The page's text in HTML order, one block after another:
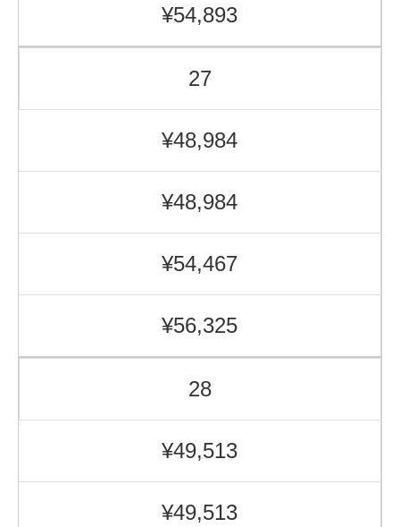
¥54,893
27
¥48,984
¥48,984
¥54,467
¥56,325
28
¥49,513
¥49,513